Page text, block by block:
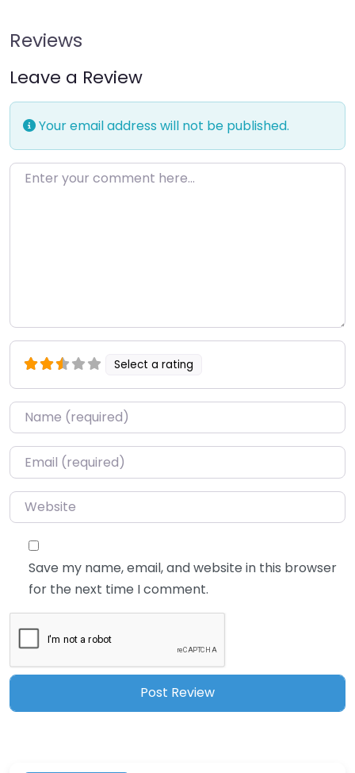
Reviews
Leave a Review
Your email address will not be published.
Enter your comment here…
Select a rating
Name*
Email*
Website
Save my name, email, and website in this browser
for the next time I comment.